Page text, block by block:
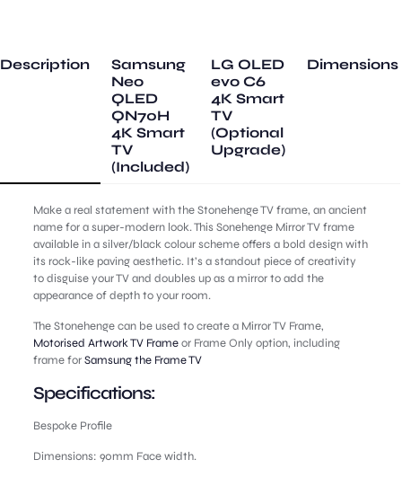
Description
Samsung
Neo
QLED
QN70H
4K Smart
TV
(Included)
LG OLED
evo C6
4K Smart
TV
(Optional
Upgrade)
Dimensions
Make a real statement with the Stonehenge TV frame, an ancient
name for a super-modern look. This Sonehenge Mirror TV frame
available in a silver/black colour scheme offers a bold design with
its rock-like paving aesthetic. It’s a standout piece of creativity
to disguise your TV and doubles up as a mirror to add the
appearance of depth to your room.
The Stonehenge can be used to create a Mirror TV Frame,
Motorised Artwork TV Frameor Frame Only option, including
frame forSamsung the Frame TV
Specifications:
Bespoke Profile
Dimensions: 90mm Face width.